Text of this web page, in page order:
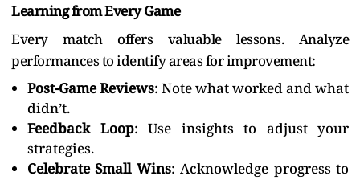
Learning from Every Game
Every match offers valuable lessons. Analyze
performances to identify areas for improvement:
Post-Game Reviews: Note what worked and what
didn’t.
Feedback Loop: Use insights to adjust your
strategies.
Celebrate Small Wins: Acknowledge progress to